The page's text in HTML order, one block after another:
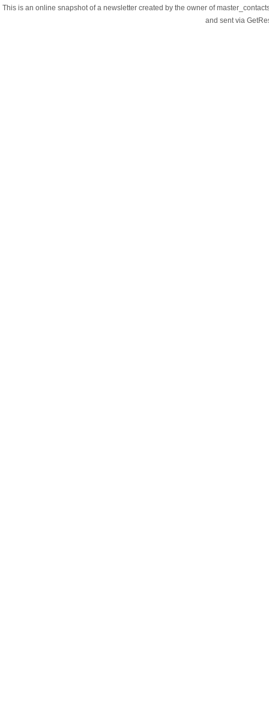
This is an online snapshot of a newsletter created by the owner of
and sent via